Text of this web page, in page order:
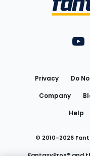
Privacy Do
Company
Help
© 2010-2026